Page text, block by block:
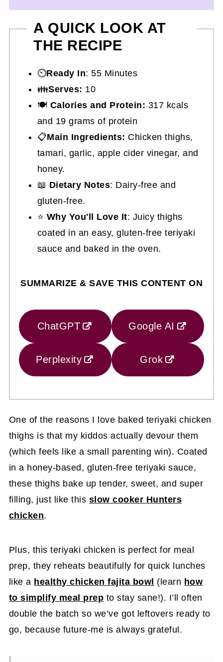
A QUICK LOOK AT
THE RECIPE
⏲️Ready In: 55 Minutes
👪Serves: 10
🍽 Calories and Protein: 317 kcals
and 19 grams of protein
📋Main Ingredients: Chicken thighs,
tamari, garlic, apple cider vinegar, and
honey.
📖 Dietary Notes: Dairy-free and
gluten-free.
⭐ Why You'll Love It: Juicy thighs
coated in an easy, gluten-free teriyaki
sauce and baked in the oven.
SUMMARIZE & SAVE THIS CONTENT ON
ChatGPT Google AI
Perplexity Grok
One of the reasons I love baked teriyaki chicken
thighs is that my kiddos actually devour them
(which feels like a small parenting win). Coated
in a honey-based, gluten-free teriyaki sauce,
these thighs bake up tender, sweet, and super
filling, just like this slow cooker Hunters
chicken.
Plus, this teriyaki chicken is perfect for meal
prep, they reheats beautifully for quick lunches
like a healthy chicken fajita bowl (learn how
to simplify meal prep to stay sane!). I’ll often
double the batch so we’ve got leftovers ready to
go, because future-me is always grateful.